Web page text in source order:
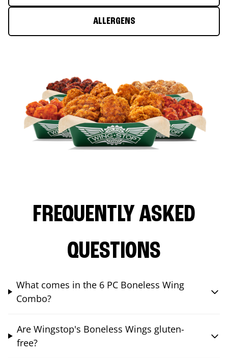
ALLERGENS
FREQUENTLY ASKED
QUESTIONS
What comes in the 6 PC Boneless Wing
Combo?
Are Wingstop's Boneless Wings gluten-
free?